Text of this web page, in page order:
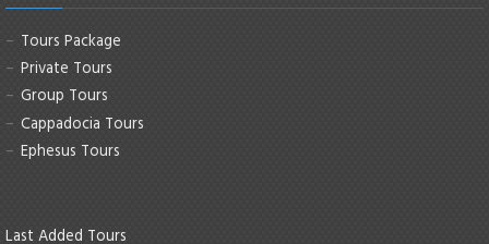
Tours Package
Private Tours
Group Tours
Cappadocia Tours
Ephesus Tours
Last Added Tours